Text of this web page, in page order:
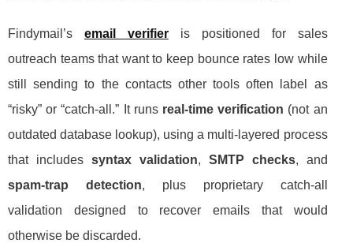
Findymail’s email verifieris positioned for sales
outreach teams that want to keep bounce rates low while
still sending to the contacts other tools often label as
“risky” or “catch-all.” It runs real-time verification (not an
outdated database lookup), using a multi-layered process
that includes syntax validation, SMTP checks, and
spam-trap detection, plus proprietary catch-all
validation designed to recover emails that would
otherwise be discarded.